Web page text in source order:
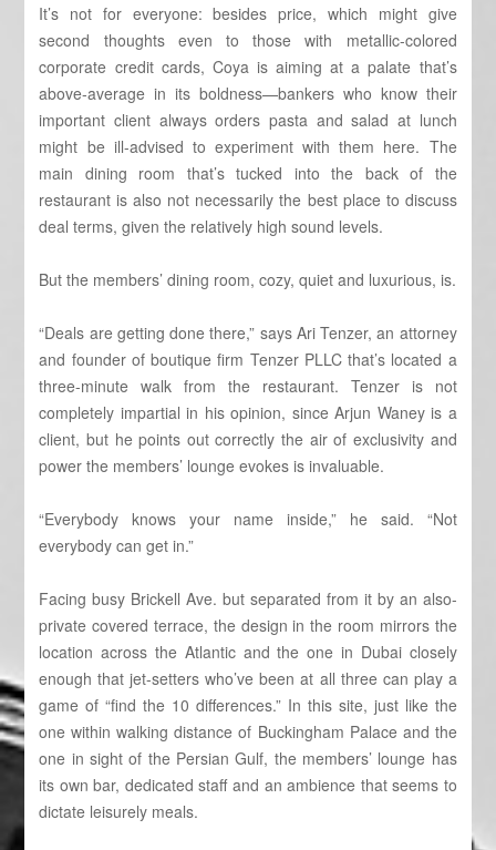
It’s not for everyone: besides price, which might give
second thoughts even to those with metallic-colored
corporate credit cards, Coya is aiming at a palate that’s
above-average in its boldness—bankers who know their
important client always orders pasta and salad at lunch
might be ill-advised to experiment with them here. The
main dining room that’s tucked into the back of the
restaurant is also not necessarily the best place to discuss
deal terms, given the relatively high sound levels.
But the members’ dining room, cozy, quiet and luxurious, is.
“Deals are getting done there,” says Ari Tenzer, an attorney
and founder of boutique firm Tenzer PLLC that’s located a
three-minute walk from the restaurant. Tenzer is not
completely impartial in his opinion, since Arjun Waney is a
client, but he points out correctly the air of exclusivity and
power the members’ lounge evokes is invaluable.
“Everybody knows your name inside,” he said. “Not
everybody can get in.”
Facing busy Brickell Ave. but separated from it by an also-
private covered terrace, the design in the room mirrors the
location across the Atlantic and the one in Dubai closely
enough that jet-setters who’ve been at all three can play a
game of “find the 10 differences.” In this site, just like the
one within walking distance of Buckingham Palace and the
one in sight of the Persian Gulf, the members’ lounge has
its own bar, dedicated staff and an ambience that seems to
dictate leisurely meals.